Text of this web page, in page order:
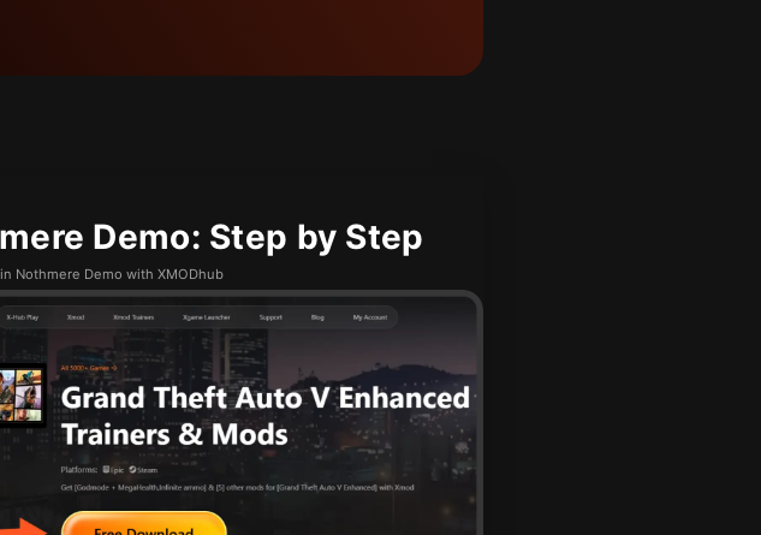
Demo: Step by Step
Nothmere Demo with XMODhub